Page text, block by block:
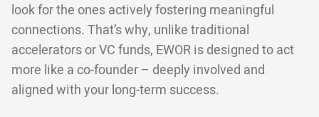
look for the ones actively fostering meaningful
connections. That’s why, unlike traditional
accelerators or VC funds, EWOR is designed to act
more like a co-founder – deeply involved and
aligned with your long-term success.